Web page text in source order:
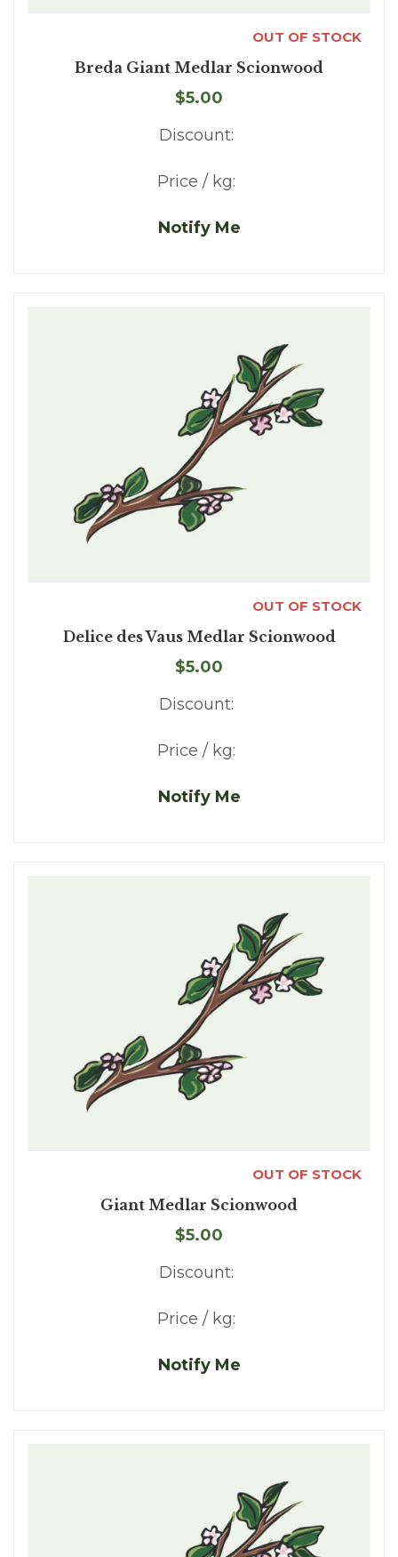
OUT OF STOCK
Breda Giant Medlar Scionwood
$5.00
Discount:
Price / kg:
Notify Me
OUT OF STOCK
Delice des Vaus Medlar Scionwood
$5.00
Discount:
Price / kg:
Notify Me
OUT OF STOCK
Giant Medlar Scionwood
$5.00
Discount:
Price / kg:
Notify Me